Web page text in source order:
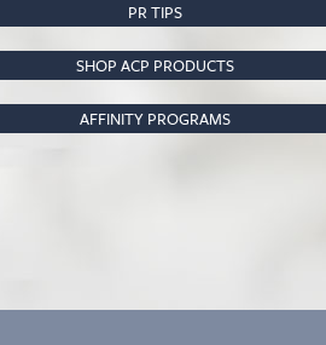
PR TIPS
SHOP ACP PRODUCTS
AFFINITY PROGRAMS